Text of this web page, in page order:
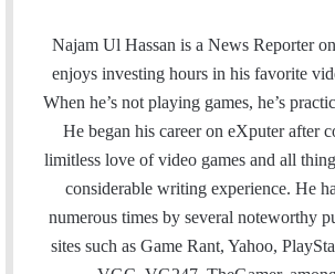
a
i
l
c
e
b
o
k
u
T
u
Najam Ul Hassan is a News Reporter
enjoys investing hours in his favorite
When he’s not playing games, he’s
He began his career on eXputer after
limitless love of video games and all
considerable writing experience. He
numerous times by several noteworthy
sites such as Game Rant, Yahoo,